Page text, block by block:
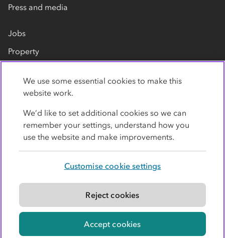
Press and media
Jobs
Property
Contact us
Modern slavery statement
© Co-operative Group Limited. All rights reserved.
We use some essential cookies to make this
website work.
We’d like to set additional cookies so we can
remember your settings, understand how you
use the website and make improvements.
Customise cookie settings
Reject cookies
Accept cookies